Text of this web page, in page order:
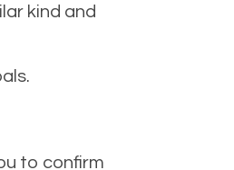
kind and
to confirm